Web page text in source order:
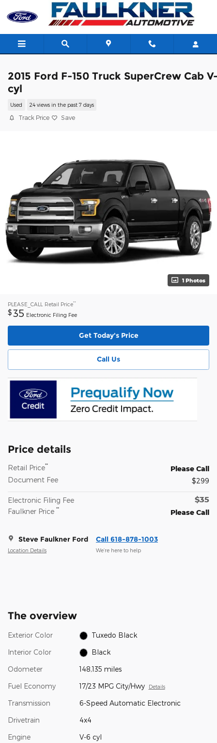
Skip to main content
2015 Ford F-150 Truck SuperCrew Cab
cyl
Used 24 views in the past 7 days
Track Price Save
1 Photos
PLEASE_CALL Retail Price**
$ 35 Electronic Filing Fee
Get Today's Price
Call Us
Price details
Retail Price**
Please Call
Document Fee
$299
Electronic Filing Fee $35
Faulkner Price ** Please Call
Steve Faulkner Ford
Location Details
Call 618-878-1003
We’re here to help
The overview
Exterior Color Tuxedo Black
Interior Color Black
Odometer 148,135 miles
Fuel Economy 17/23 MPG City/Hwy Details
Transmission 6-Speed Automatic Electronic
Drivetrain 4x4
Engine V-6 cyl